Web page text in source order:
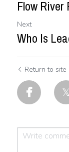
Flow River
Next
Who Is
Return to site